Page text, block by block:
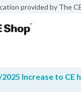
provided by The
Increase to CE